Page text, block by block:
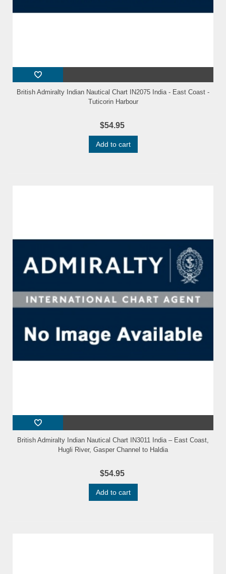
British Admiralty Indian Nautical Chart IN2075 India - East Coast -
Tuticorin Harbour
$54.95
Add to cart
British Admiralty Indian Nautical Chart IN3011 India – East Coast,
Hugli River, Gasper Channel to Haldia
$54.95
Add to cart